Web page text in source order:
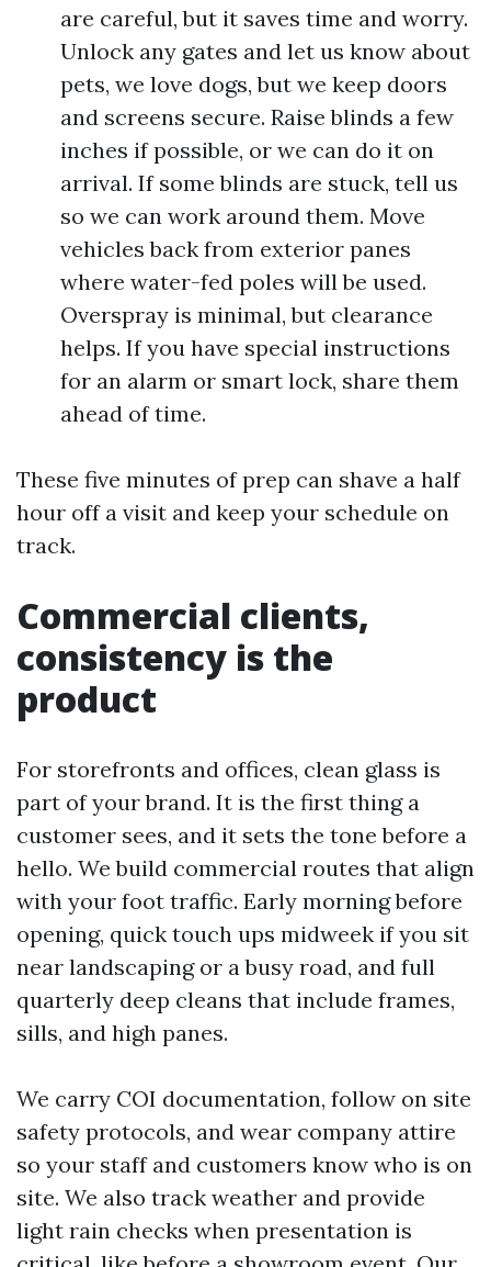
are careful, but it saves time and worry.
Unlock any gates and let us know about
pets, we love dogs, but we keep doors
and screens secure. Raise blinds a few
inches if possible, or we can do it on
arrival. If some blinds are stuck, tell us
so we can work around them. Move
vehicles back from exterior panes
where water-fed poles will be used.
Overspray is minimal, but clearance
helps. If you have special instructions
for an alarm or smart lock, share them
ahead of time.
These five minutes of prep can shave a half
hour off a visit and keep your schedule on
track.
Commercial clients,
consistency is the
product
For storefronts and offices, clean glass is
part of your brand. It is the first thing a
customer sees, and it sets the tone before a
hello. We build commercial routes that align
with your foot traffic. Early morning before
opening, quick touch ups midweek if you sit
near landscaping or a busy road, and full
quarterly deep cleans that include frames,
sills, and high panes.
We carry COI documentation, follow on site
safety protocols, and wear company attire
so your staff and customers know who is on
site. We also track weather and provide
light rain checks when presentation is